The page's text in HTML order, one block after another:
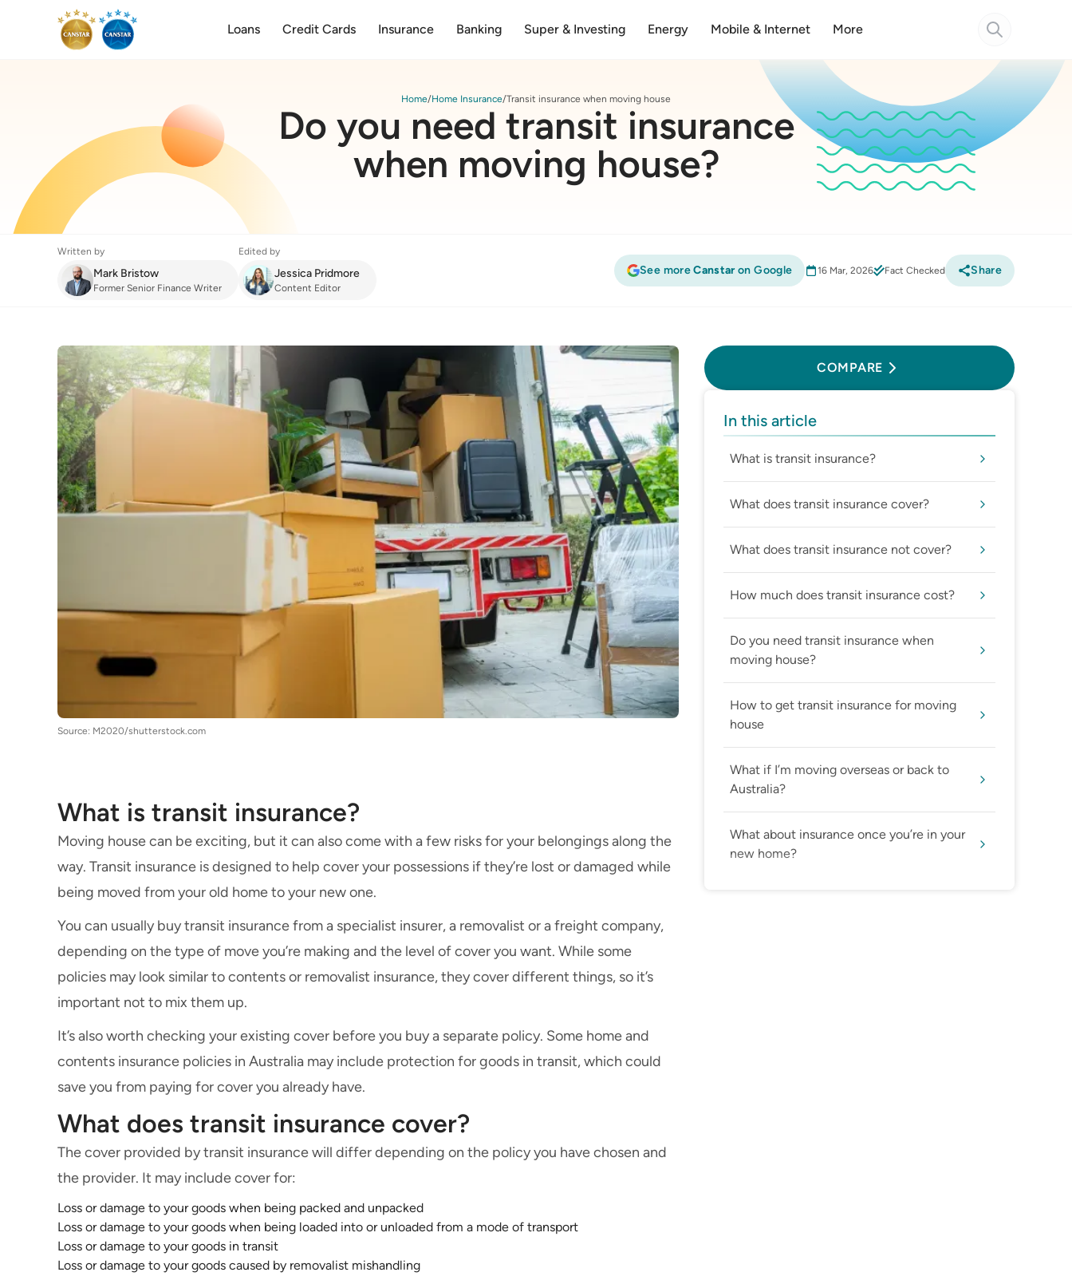
Loans Credit Cards Insurance Banking Super & Investing Energy Mobile & Internet More
Home Home Insurance Transit insurance when moving house
Do you need transit insurance
when moving house?
Written by
Mark Bristow
Former Senior Finance Writer
Edited by
Jessica Pridmore
Content Editor
See moreCanstaron Google 16 Mar, 2026 Fact Checked Share
Source: M2020/shutterstock.com
What is transit insurance?
Moving house can be exciting, but it can also come with a few risks for your belongings along the
way. Transit insurance is designed to help cover your possessions if they’re lost or damaged while
being moved from your old home to your new one.
You can usually buy transit insurance from a specialist insurer, a removalist or a freight company,
depending on the type of move you’re making and the level of cover you want. While some
policies may look similar to contents or removalist insurance, they cover different things, so it’s
important not to mix them up.
It’s also worth checking your existing cover before you buy a separate policy. Some home and
contents insurance policies in Australia may include protection for goods in transit, which could
save you from paying for cover you already have.
What does transit insurance cover?
The cover provided by transit insurance will differ depending on the policy you have chosen and
the provider. It may include cover for:
Loss or damage to your goods when being packed and unpacked
Loss or damage to your goods when being loaded into or unloaded from a mode of transport
Loss or damage to your goods in transit
Loss or damage to your goods caused by removalist mishandling
COMPARE
In this article
What is transit insurance?
What does transit insurance cover?
What does transit insurance not cover?
How much does transit insurance cost?
Do you need transit insurance when
moving house?
How to get transit insurance for moving
house
What if I’m moving overseas or back to
Australia?
What about insurance once you’re in your
new home?